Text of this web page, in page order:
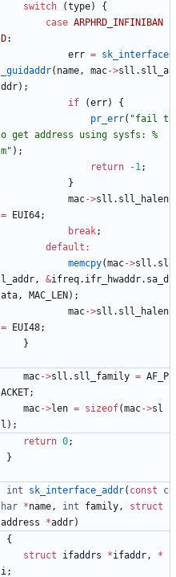
switch (type)
{
case ARPHRD_INFINIBAN
D:
err = sk_interface
_guidaddr( name, mac->sll . sll_a
ddr) ;
if
(err)
{
pr_err( "fail t
o get address using sysfs: %
m" ) ;
return
-1;
}
mac->sll . sll_halen
=
EUI64;
break;
default :
memcpy(mac->sll . sl
l_addr, &ifreq. ifr_hwaddr. sa_d
ata, MAC_LEN ) ;
mac->sll . sll_halen
=
EUI48;
}
mac->sll . sll_family = AF_P
ACKET;
mac->len = sizeof(mac->sl
l ) ;
return 0;
}
int sk_interface_addr( const
c
har *name, int family,
struct
address
*addr)
{
struct
ifaddrs *ifaddr,
*
i;